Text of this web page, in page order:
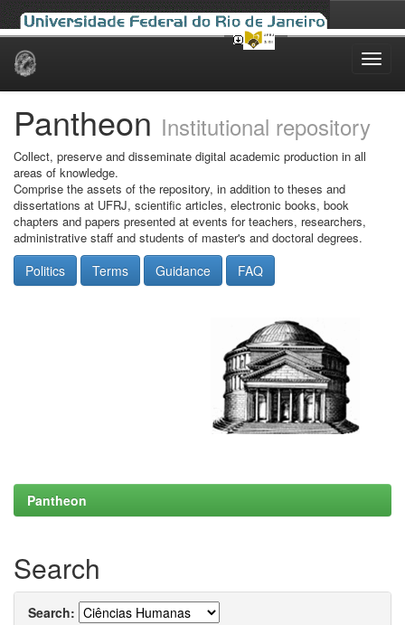
Skip
Pantheon Institutional repository
Collect, preserve and disseminate digital academic production in all
areas of knowledge.
Comprise the assets of the repository, in addition to theses and
dissertations at UFRJ, scientific articles, electronic books, book
chapters and papers presented at events for teachers, researchers,
administrative staff and students of master's and doctoral degrees.
Politics Terms Guidance FAQ
Pantheon
Search
Search: